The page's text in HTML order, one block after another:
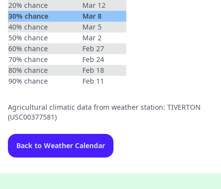
20% chance
Mar 12
30% chance
Mar 8
40% chance
Mar 5
50% chance
Mar 2
60% chance
Feb 27
70% chance
Feb 24
80% chance
Feb 18
90% chance
Feb 11
Agricultural climatic data from weather station: TIVERTON
(USC00377581)
Back to Weather Calendar